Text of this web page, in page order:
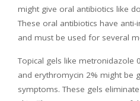
might give oral antibiotics like
These oral antibiotics have
and must be used for several
Topical gels like metronidazole
and erythromycin 2% might be
symptoms. These gels